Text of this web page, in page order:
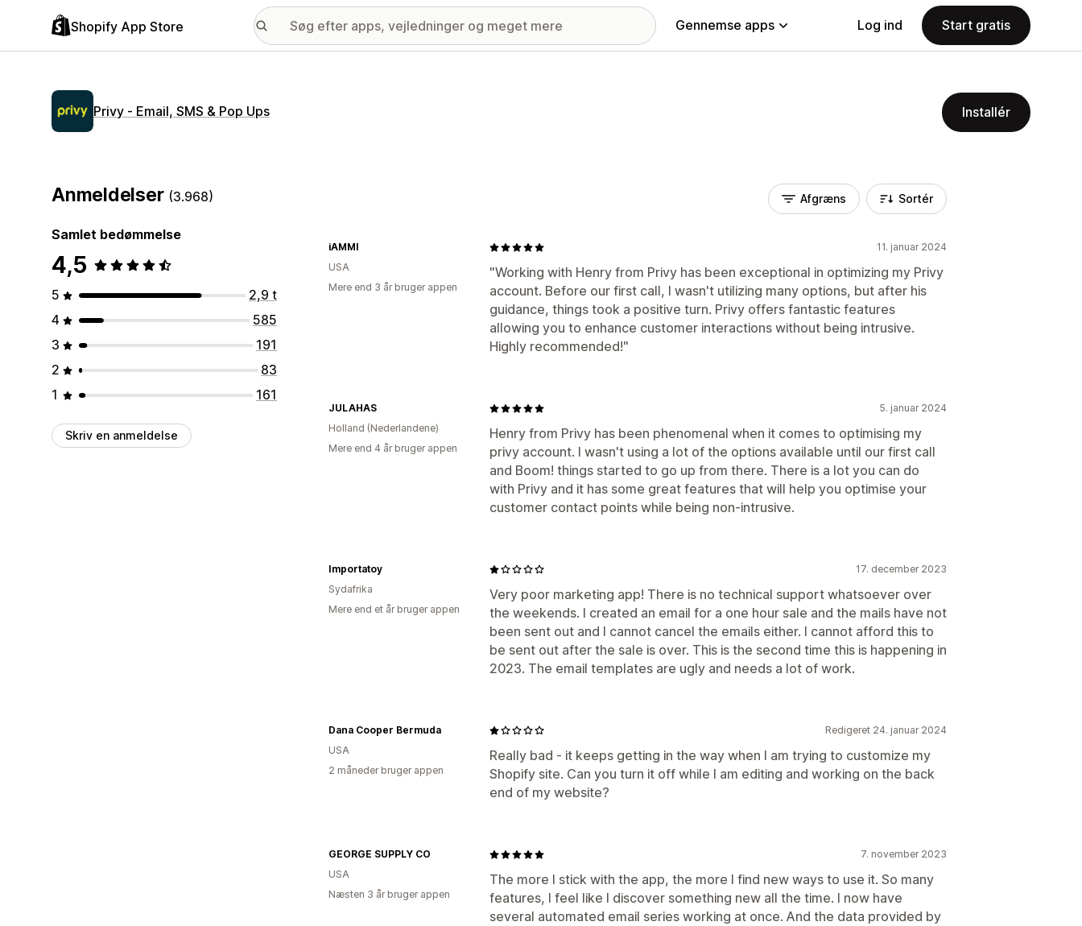
Shopify App Store Gennemse apps Log ind Start gratis
Privy ‑ Email, SMS & Pop Ups Installér
Anmeldelser (3.968)
Samlet bedømmelse
4,5
5
2,9 t
4
585
3
191
2
83
1
161
Skriv en anmeldelse
Afgræns Sortér
11. januar 2024
"Working with Henry from Privy has been exceptional in optimizing my Privy
account. Before our first call, I wasn't utilizing many options, but after his
guidance, things took a positive turn. Privy offers fantastic features
allowing you to enhance customer interactions without being intrusive.
Highly recommended!"
iAMMI
USA
Mere end 3 år bruger appen
5. januar 2024
Henry from Privy has been phenomenal when it comes to optimising my
privy account. I wasn't using a lot of the options available until our first call
and Boom! things started to go up from there. There is a lot you can do
with Privy and it has some great features that will help you optimise your
customer contact points while being non-intrusive.
JULAHAS
Holland (Nederlandene)
Mere end 4 år bruger appen
17. december 2023
Very poor marketing app! There is no technical support whatsoever over
the weekends. I created an email for a one hour sale and the mails have not
been sent out and I cannot cancel the emails either. I cannot afford this to
be sent out after the sale is over. This is the second time this is happening in
2023. The email templates are ugly and needs a lot of work.
Importatoy
Sydafrika
Mere end et år bruger appen
Redigeret 24. januar 2024
Really bad - it keeps getting in the way when I am trying to customize my
Shopify site. Can you turn it off while I am editing and working on the back
end of my website?
Dana Cooper Bermuda
USA
2 måneder bruger appen
7. november 2023
The more I stick with the app, the more I find new ways to use it. So many
features, I feel like I discover something new all the time. I now have
several automated email series working at once. And the data provided by
GEORGE SUPPLY CO
USA
Næsten 3 år bruger appen